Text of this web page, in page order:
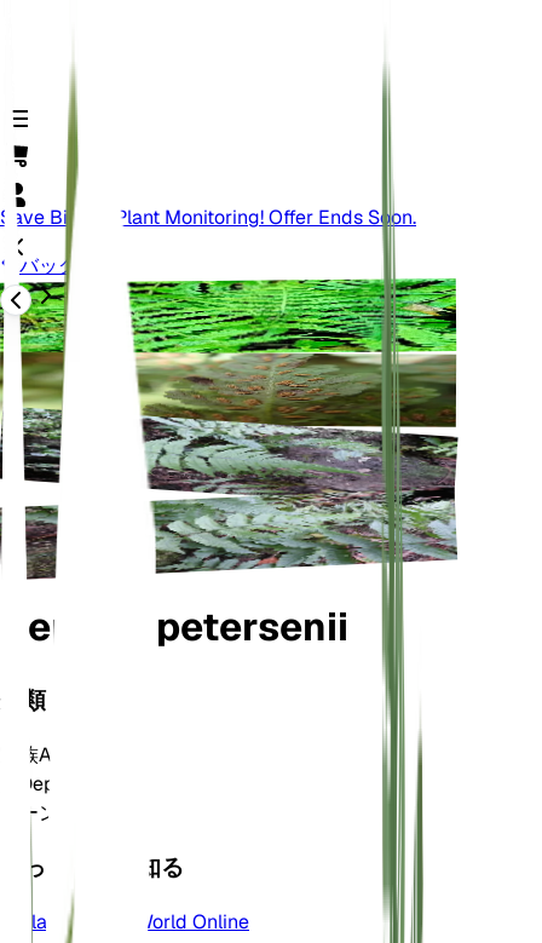
Save Big On Plant Monitoring! Offer Ends Soon.
バック
Deparia petersenii
分類
家族Athyriaceae
Deparia
ゾーン
もっと詳しく知る
Plants of the World Online